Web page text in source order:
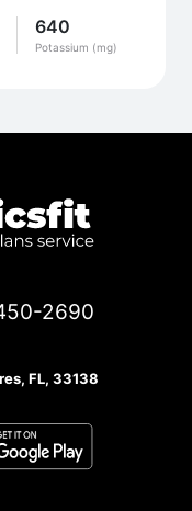
640
Potassium (mg)
2690
FL, 33138